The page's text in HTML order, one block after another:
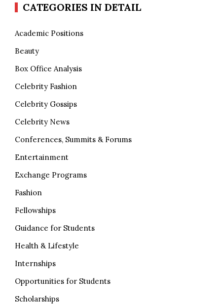
CATEGORIES IN DETAIL
Academic Positions
Beauty
Box Office Analysis
Celebrity Fashion
Celebrity Gossips
Celebrity News
Conferences, Summits & Forums
Entertainment
Exchange Programs
Fashion
Fellowships
Guidance for Students
Health & Lifestyle
Internships
Opportunities for Students
Scholarships